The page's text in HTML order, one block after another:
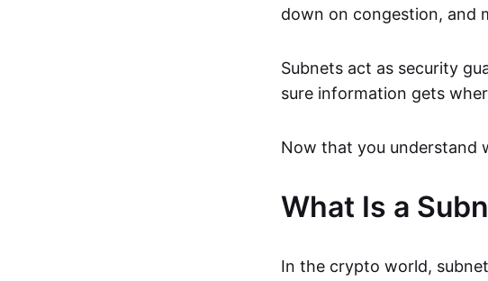
down on congestion, and
Subnets act as security
sure information gets
Now that you understand
What Is a
In the crypto world,